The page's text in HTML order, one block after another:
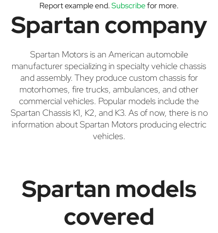
Report example end.Subscribefor more.
Spartan company
Spartan Motors is an American automobile
manufacturer specializing in specialty vehicle chassis
and assembly. They produce custom chassis for
motorhomes, fire trucks, ambulances, and other
commercial vehicles. Popular models include the
Spartan Chassis K1, K2, and K3. As of now, there is no
information about Spartan Motors producing electric
vehicles.
Spartan models
covered